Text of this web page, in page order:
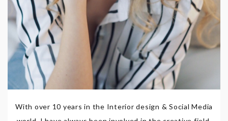
With over 10 years in the Interior design & Social Media